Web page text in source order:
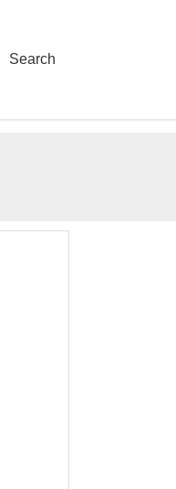
Search